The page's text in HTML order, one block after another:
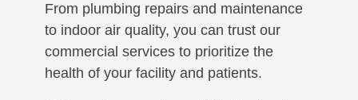
From plumbing repairs and maintenance
to indoor air quality, you can trust our
commercial services to prioritize the
health of your facility and patients.